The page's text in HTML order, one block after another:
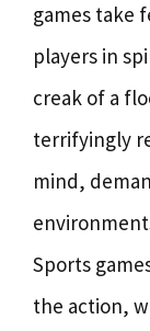
games take
players in
creak of a
terrifyingly
mind,
Sports
the action,